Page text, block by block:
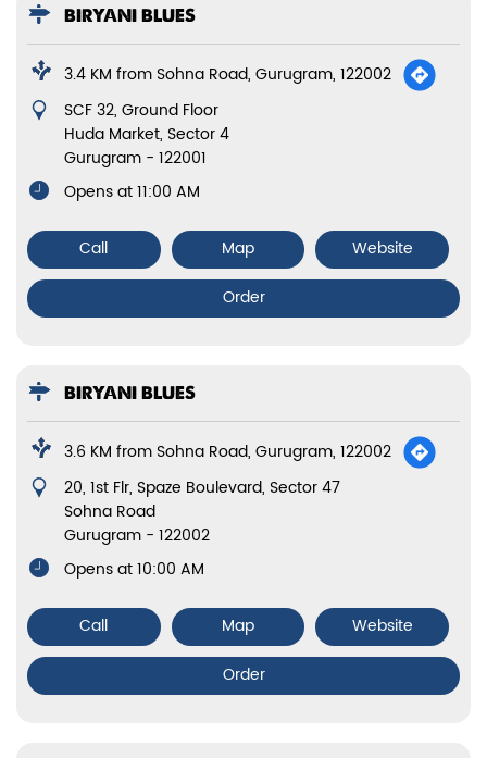
BIRYANI BLUES
3.4 KM from Sohna Road, Gurugram, 122002
SCF 32, Ground Floor
Huda Market, Sector 4
Gurugram - 122001
Opens at 11:00 AM
Call Map
Website
Order
BIRYANI BLUES
3.6 KM from Sohna Road, Gurugram, 122002
20, 1st Flr, Spaze Boulevard, Sector 47
Sohna Road
Gurugram - 122002
Opens at 10:00 AM
Call Map
Website
Order